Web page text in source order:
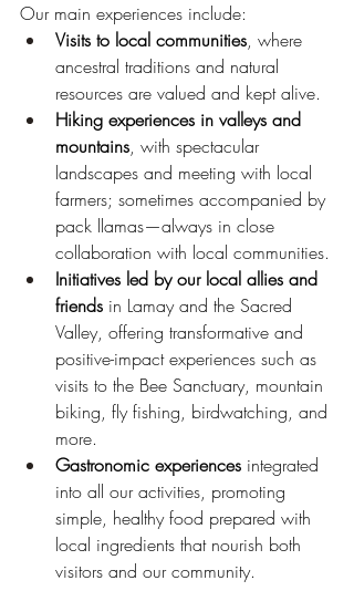
Our main experiences include:
Visits to local communities, where
ancestral traditions and natural
resources are valued and kept alive.
Hiking experiences in valleys and
mountains, with spectacular
landscapes and meeting with local
farmers; sometimes accompanied by
pack llamas—always in close
collaboration with local communities.
Initiatives led by our local allies and
friends in Lamay and the Sacred
Valley, offering transformative and
positive-impact experiences such as
visits to the Bee Sanctuary, mountain
biking, fly fishing, birdwatching, and
more.
Gastronomic experiences integrated
into all our activities, promoting
simple, healthy food prepared with
local ingredients that nourish both
visitors and our community.